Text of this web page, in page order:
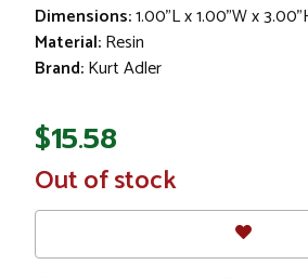
Dimensions:1.00"L x 1.00"W x
Material:Resin
Brand:Kurt Adler
$15.58
In
Stock
Out of stock